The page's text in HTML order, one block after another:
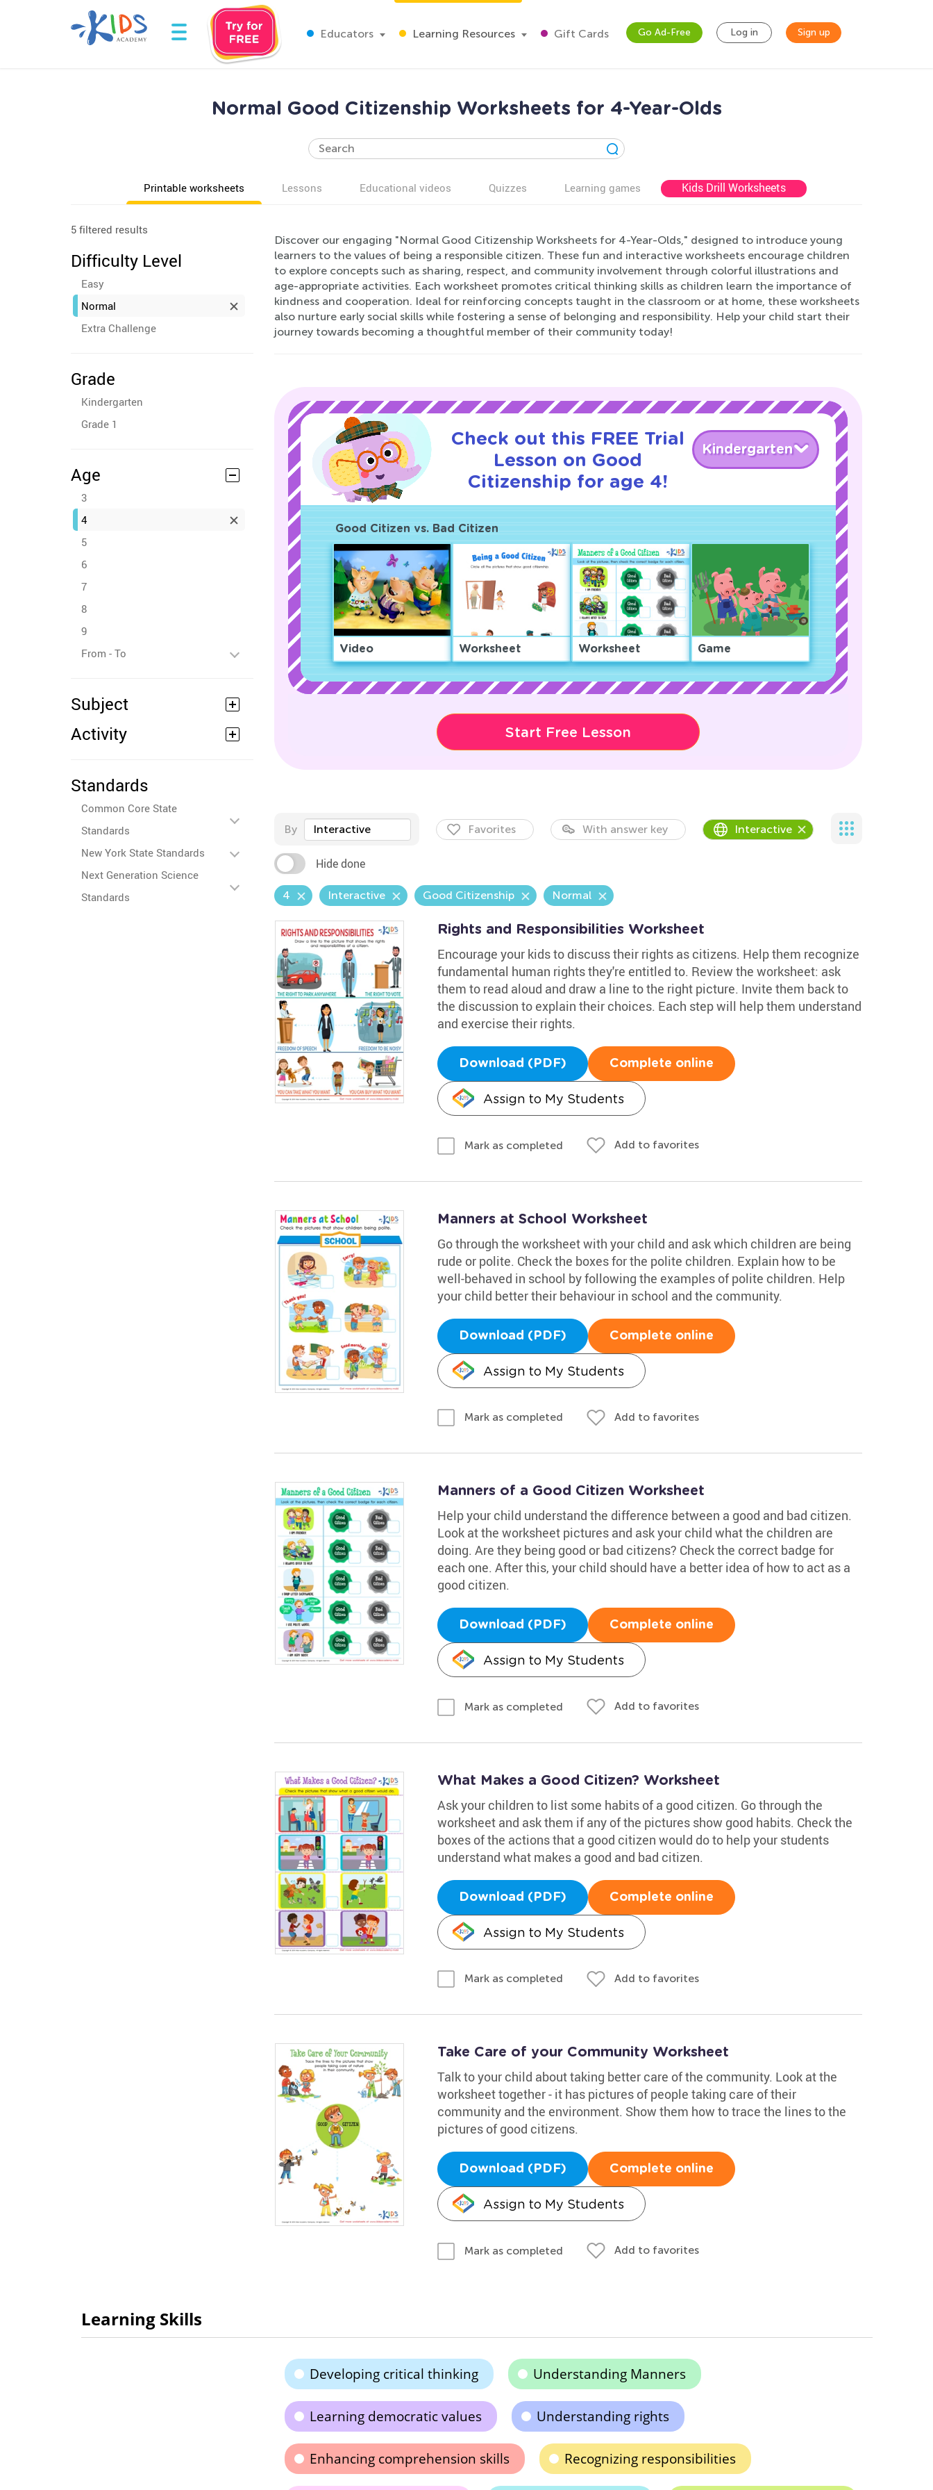
Educators Learning Resources Gift Cards Go Ad-Free Log in Sign up
Normal Good Citizenship Worksheets for 4-Year-Olds
Printable worksheets Lessons Educational videos Quizzes Learning games Kids Drill Worksheets
5 filtered results
Difficulty Level
Easy
Normal
Extra Challenge
Grade
Kindergarten
Grade 1
Age
3
4
5
6
7
8
9
From - To
Subject
Activity
Standards
Common Core State
Standards
New York State Standards
Next Generation Science
Standards
Discover our engaging "Normal Good Citizenship Worksheets for 4-Year-Olds," designed to introduce young
learners to the values of being a responsible citizen. These fun and interactive worksheets encourage children
to explore concepts such as sharing, respect, and community involvement through colorful illustrations and
age-appropriate activities. Each worksheet promotes critical thinking skills as children learn the importance of
kindness and cooperation. Ideal for reinforcing concepts taught in the classroom or at home, these worksheets
also nurture early social skills while fostering a sense of belonging and responsibility. Help your child start their
journey towards becoming a thoughtful member of their community today!
Check out this FREE Trial
Lesson on Good
Citizenship for age 4!
Kindergarten
Good Citizen vs. Bad Citizen
Video Worksheet Worksheet Game
Start Free Lesson
By Interactive Favorites With answer key Interactive
Hide done
4 Interactive Good Citizenship Normal
Rights and Responsibilities Worksheet
Encourage your kids to discuss their rights as citizens. Help them recognize
fundamental human rights they're entitled to. Review the worksheet: ask
them to read aloud and draw a line to the right picture. Invite them back to
the discussion to explain their choices. Each step will help them understand
and exercise their rights.
Download (PDF) Complete online
Assign to My Students
Mark as completed Add to favorites
Manners at School Worksheet
Go through the worksheet with your child and ask which children are being
rude or polite. Check the boxes for the polite children. Explain how to be
well-behaved in school by following the examples of polite children. Help
your child better their behaviour in school and the community.
Download (PDF) Complete online
Assign to My Students
Mark as completed Add to favorites
Manners of a Good Citizen Worksheet
Help your child understand the difference between a good and bad citizen.
Look at the worksheet pictures and ask your child what the children are
doing. Are they being good or bad citizens? Check the correct badge for
each one. After this, your child should have a better idea of how to act as a
good citizen.
Download (PDF) Complete online
Assign to My Students
Mark as completed Add to favorites
What Makes a Good Citizen? Worksheet
Ask your children to list some habits of a good citizen. Go through the
worksheet and ask them if any of the pictures show good habits. Check the
boxes of the actions that a good citizen would do to help your students
understand what makes a good and bad citizen.
Download (PDF) Complete online
Assign to My Students
Mark as completed Add to favorites
Take Care of your Community Worksheet
Talk to your child about taking better care of the community. Look at the
worksheet together - it has pictures of people taking care of their
community and the environment. Show them how to trace the lines to the
pictures of good citizens.
Download (PDF) Complete online
Assign to My Students
Mark as completed Add to favorites
Learning Skills
Developing critical thinking Understanding Manners
Learning democratic values Understanding rights
Enhancing comprehension skills Recognizing responsibilities